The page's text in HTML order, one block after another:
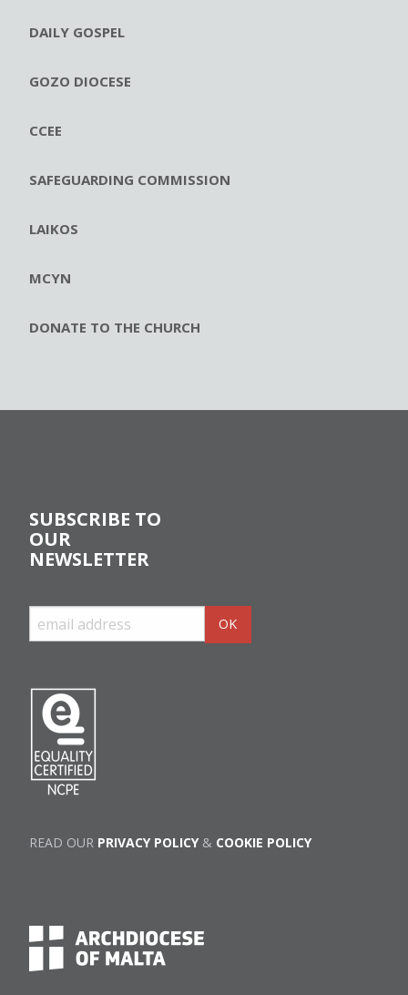
DAILY GOSPEL
GOZO DIOCESE
CCEE
SAFEGUARDING COMMISSION
LAIKOS
MCYN
DONATE TO THE CHURCH
SUBSCRIBE TO
OUR
NEWSLETTER
READ OUR PRIVACY POLICY& COOKIE POLICY